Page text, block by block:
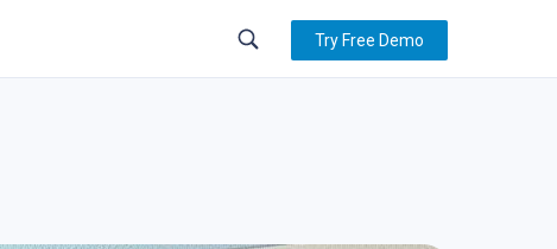
Try Free Demo